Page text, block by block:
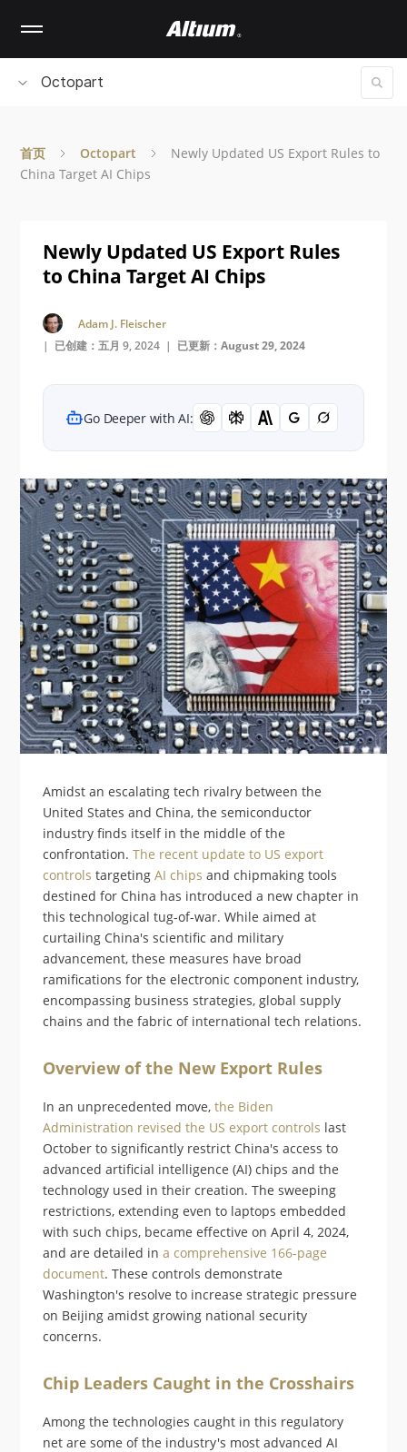
contentOctopart
首页 Octopart
Newly Updated US Export Rules to
China Target AI Chips
Newly Updated US Export Rules
to China Target AI Chips
Adam J. Fleischer
| 已创建：五月 9, 2024 | 已更新：August 29, 2024
Go Deeper with AI:
Amidst an escalating tech rivalry between the
United States and China, the semiconductor
industry finds itself in the middle of the
confrontation.The recent update to US export
controls targetingAI chips and chipmaking tools
destined for China has introduced a new chapter in
this technological tug-of-war. While aimed at
curtailing China's scientific and military
advancement, these measures have broad
ramifications for the electronic component industry,
encompassing business strategies, global supply
chains and the fabric of international tech relations.
Overview of the New Export Rules
In an unprecedented move,the Biden
Administration revised the US export controls last
October to significantly restrict China's access to
advanced artificial intelligence (AI) chips and the
technology used in their creation. The sweeping
restrictions, extending even to laptops embedded
with such chips, became effective on April 4, 2024,
and are detailed ina comprehensive 166-page
document. These controls demonstrate
Washington's resolve to increase strategic pressure
on Beijing amidst growing national security
concerns​​.
Chip Leaders Caught in the Crosshairs
Among the technologies caught in this regulatory
net are some of the industry's most advanced AI